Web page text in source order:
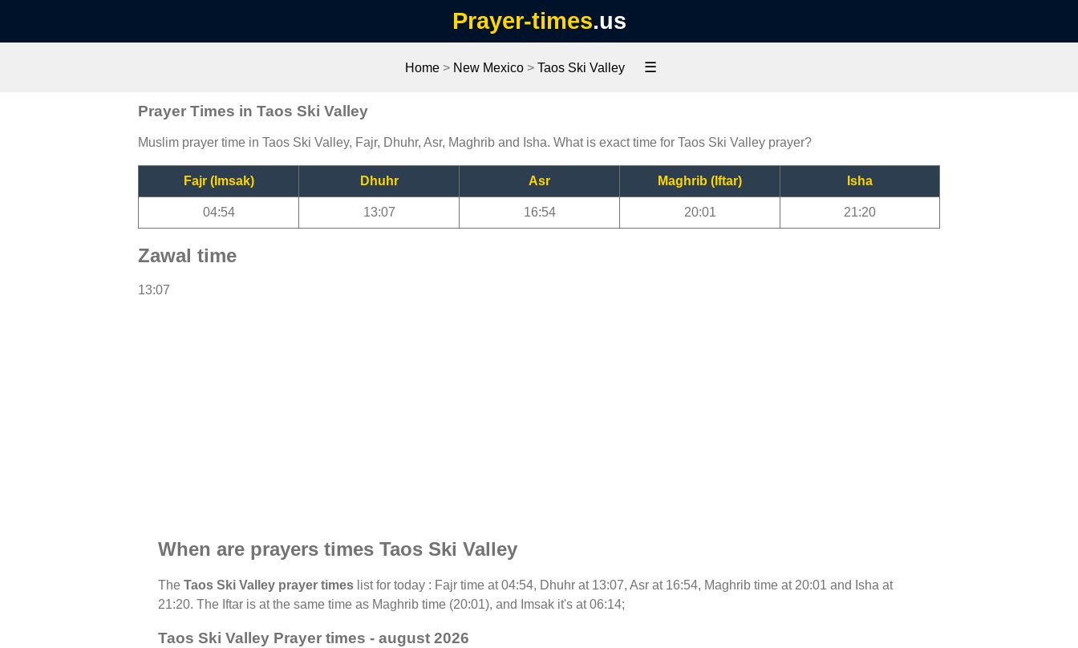
Prayer-times.us
Home > New Mexico > Taos Ski Valley ☰
Prayer Times in Taos Ski Valley
Muslim prayer time in Taos Ski Valley, Fajr, Dhuhr, Asr, Maghrib and Isha. What is exact time for Taos Ski Valley prayer?
Fajr (Imsak) Dhuhr Asr Maghrib (Iftar) Isha
04:54 13:07 16:54 20:01 21:20
Zawal time
13:07
When are prayers times Taos Ski Valley
The Taos Ski Valley prayer times list for today : Fajr time at 04:54, Dhuhr at 13:07, Asr at 16:54, Maghrib time at 20:01 and Isha at
21:20. The Iftar is at the same time as Maghrib time (20:01), and Imsak it's at 06:14;
Taos Ski Valley Prayer times - august 2026